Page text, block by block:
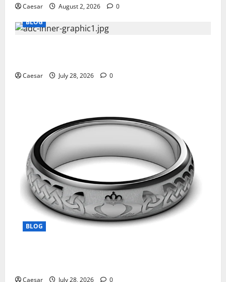
Caesar August 2, 2026
0
BLOG
Caesar July 28, 2026 0
BLOG
Caesar July 28, 2026 0